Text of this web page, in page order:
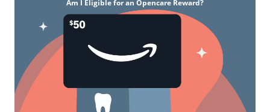
Am I Eligible for an Opencare Reward?